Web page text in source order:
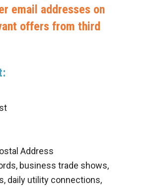
email addresses on
offers from third
Address
business trade shows,
daily utility connections,